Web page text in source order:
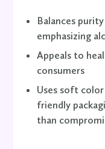
Balances
emphasizing
Appeals to
consumers
Uses soft
friendly
than